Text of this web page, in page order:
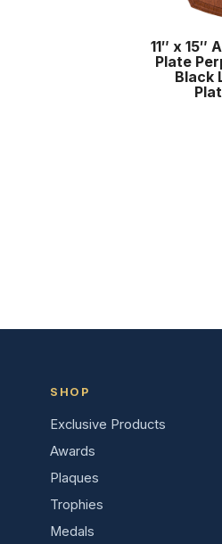
11″ x 15″
Plate
Black
SHOP
Exclusive Products
Awards
Plaques
Trophies
Medals